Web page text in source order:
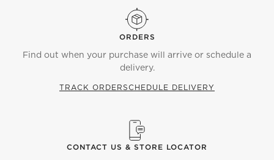
ORDERS
Find out when your purchase will arrive or schedule a
delivery.
TRACK ORDERSCHEDULE DELIVERY
CONTACT US & STORE LOCATOR